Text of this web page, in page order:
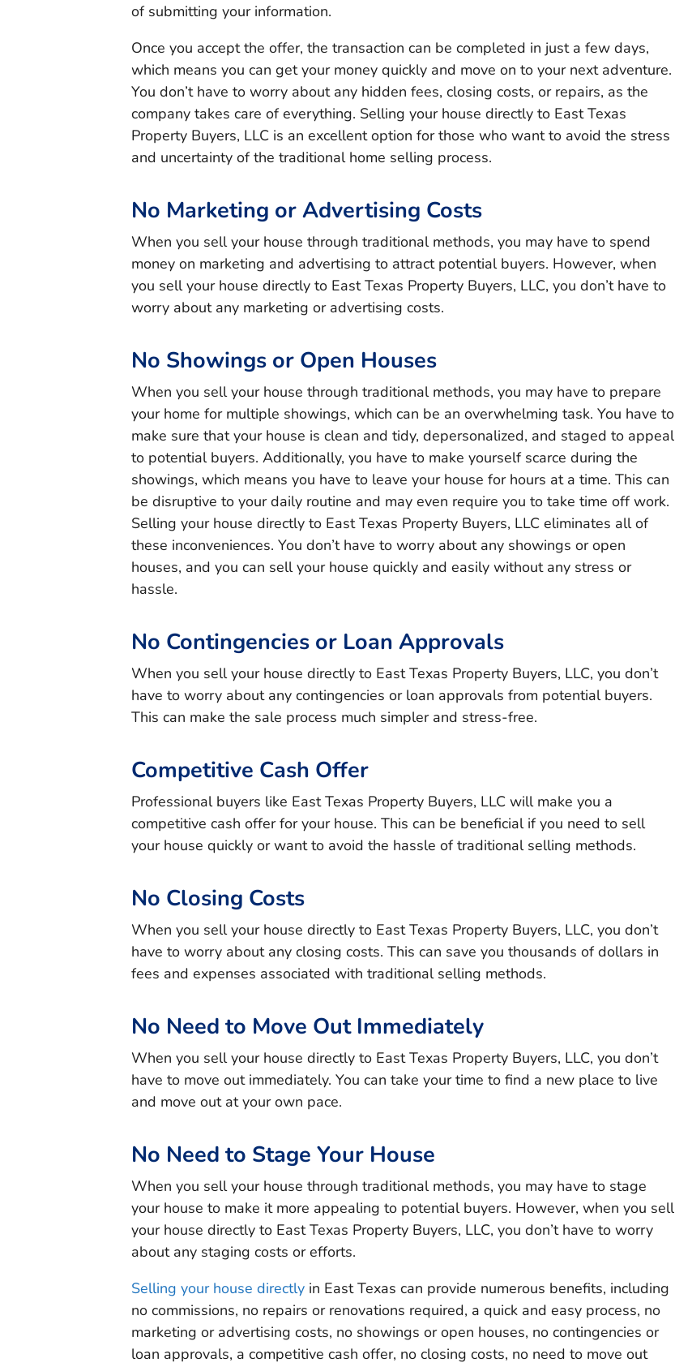
of submitting your information.
Once you accept the offer, the transaction can be completed in just a few days,
which means you can get your money quickly and move on to your next adventure.
You don’t have to worry about any hidden fees, closing costs, or repairs, as the
company takes care of everything. Selling your house directly to East Texas
Property Buyers, LLC is an excellent option for those who want to avoid the stress
and uncertainty of the traditional home selling process.
No Marketing or Advertising Costs
When you sell your house through traditional methods, you may have to spend
money on marketing and advertising to attract potential buyers. However, when
you sell your house directly to East Texas Property Buyers, LLC, you don’t have to
worry about any marketing or advertising costs.
No Showings or Open Houses
When you sell your house through traditional methods, you may have to prepare
your home for multiple showings, which can be an overwhelming task. You have to
make sure that your house is clean and tidy, depersonalized, and staged to appeal
to potential buyers. Additionally, you have to make yourself scarce during the
showings, which means you have to leave your house for hours at a time. This can
be disruptive to your daily routine and may even require you to take time off work.
Selling your house directly to East Texas Property Buyers, LLC eliminates all of
these inconveniences. You don’t have to worry about any showings or open
houses, and you can sell your house quickly and easily without any stress or
hassle.
No Contingencies or Loan Approvals
When you sell your house directly to East Texas Property Buyers, LLC, you don’t
have to worry about any contingencies or loan approvals from potential buyers.
This can make the sale process much simpler and stress-free.
Competitive Cash Offer
Professional buyers like East Texas Property Buyers, LLC will make you a
competitive cash offer for your house. This can be beneficial if you need to sell
your house quickly or want to avoid the hassle of traditional selling methods.
No Closing Costs
When you sell your house directly to East Texas Property Buyers, LLC, you don’t
have to worry about any closing costs. This can save you thousands of dollars in
fees and expenses associated with traditional selling methods.
No Need to Move Out Immediately
When you sell your house directly to East Texas Property Buyers, LLC, you don’t
have to move out immediately. You can take your time to find a new place to live
and move out at your own pace.
No Need to Stage Your House
When you sell your house through traditional methods, you may have to stage
your house to make it more appealing to potential buyers. However, when you sell
your house directly to East Texas Property Buyers, LLC, you don’t have to worry
about any staging costs or efforts.
Selling your house directly in East Texas can provide numerous benefits, including
no commissions, no repairs or renovations required, a quick and easy process, no
marketing or advertising costs, no showings or open houses, no contingencies or
loan approvals, a competitive cash offer, no closing costs, no need to move out